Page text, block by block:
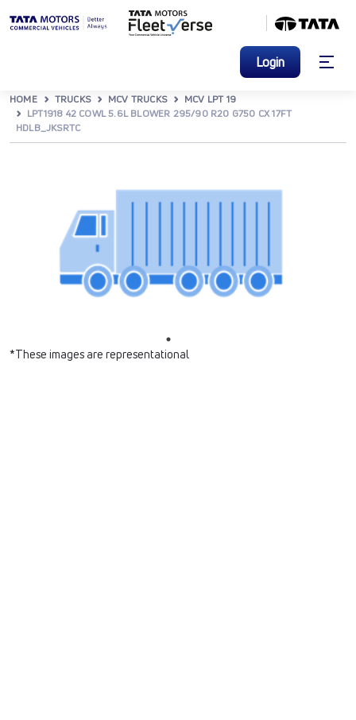
Login
HOME TRUCKS MCV TRUCKS
MCV LPT 19
LPT1918 42 COWL 5.6L BLOWER 295/90 R20 G750 CX 17FT
HDLB_JKSRTC
*These images are representational